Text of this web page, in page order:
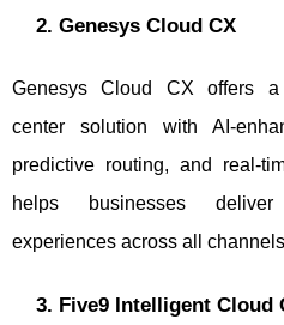
2. Genesys Cloud CX
Genesys Cloud CX offers a
center solution with AI-
predictive routing, and real-
helps businesses
experiences across all
3. Five9 Intelligent Cloud